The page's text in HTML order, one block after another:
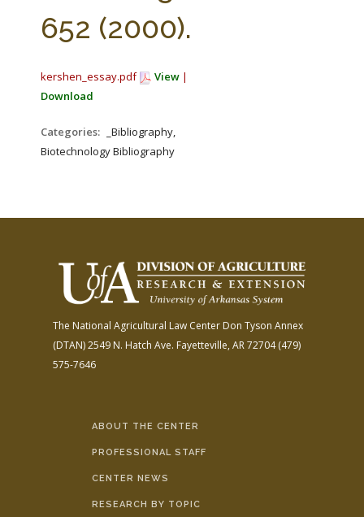
AG LAW BIBLIOGRAPHY
652 (2000).
kershen_essay.pdf View |
Download
Categories:
_Bibliography,
Biotechnology Bibliography
The National Agricultural Law Center Don Tyson Annex
(DTAN)2549 N. Hatch Ave. Fayetteville, AR 72704(479)
575-7646
ABOUT THE CENTER
PROFESSIONAL STAFF
CENTER NEWS
RESEARCH BY TOPIC